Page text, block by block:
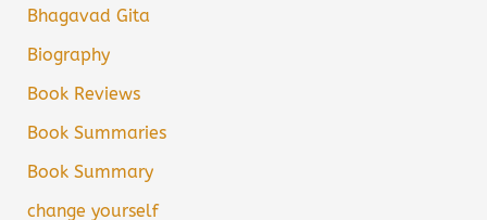
Bhagavad Gita
Biography
Book Reviews
Book Summaries
Book Summary
change yourself